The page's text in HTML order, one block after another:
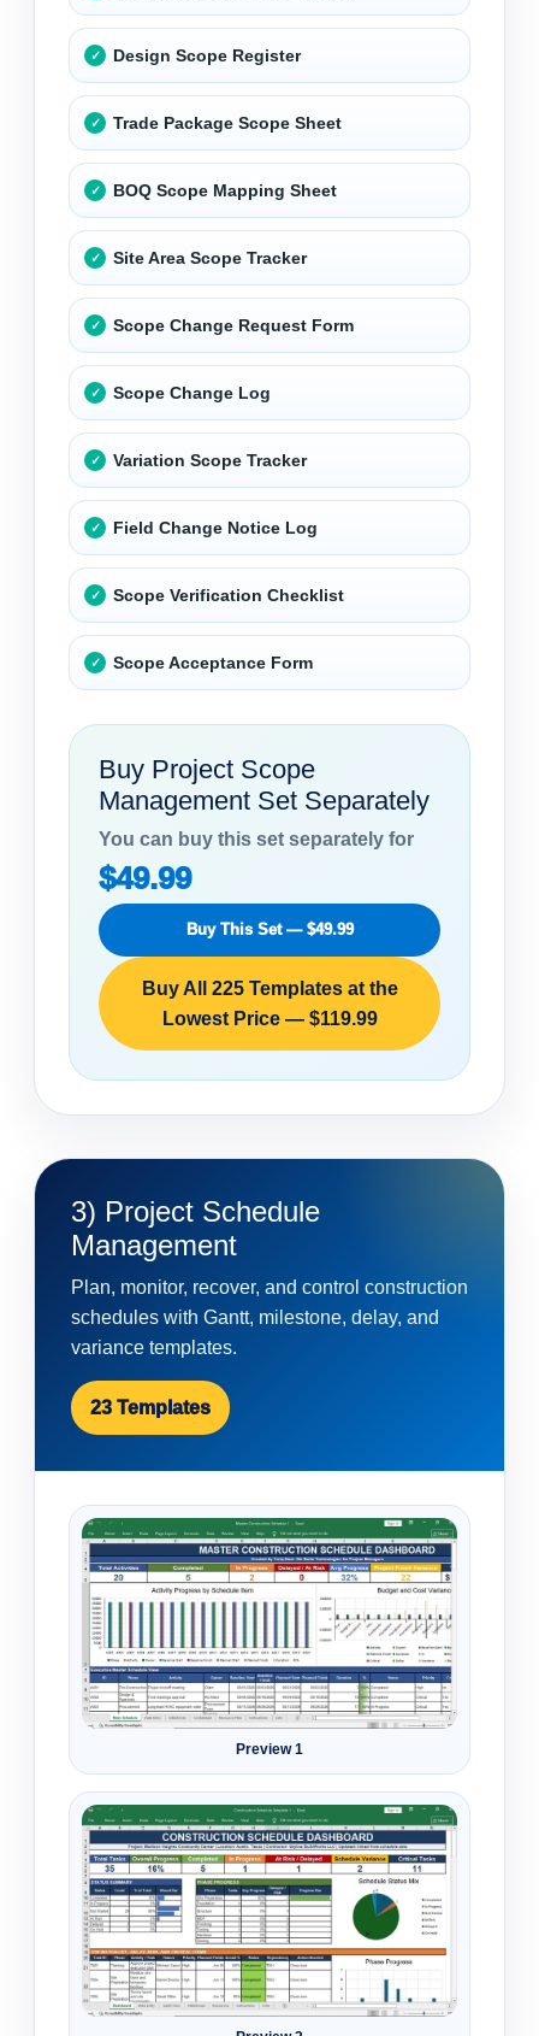
Design Scope Register
Trade Package Scope Sheet
BOQ Scope Mapping Sheet
Site Area Scope Tracker
Scope Change Request Form
Scope Change Log
Variation Scope Tracker
Field Change Notice Log
Scope Verification Checklist
Scope Acceptance Form
Buy Project Scope
Management Set Separately
You can buy this set separately for
$49.99
Buy This Set — $49.99
Buy All 225 Templates at the
Lowest Price — $119.99
3) Project Schedule
Management
Plan, monitor, recover, and control construction
schedules with Gantt, milestone, delay, and
variance templates.
23 Templates
Preview 1